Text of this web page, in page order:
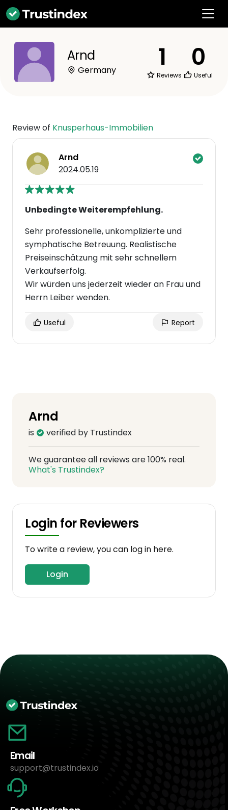
Arnd
Germany 1
Reviews
0
Useful
Review of Knusperhaus-Immobilien
Arnd
2024.05.19
Unbedingte Weiterempfehlung.
Sehr professionelle, unkomplizierte und
symphatische Betreuung. Realistische
Preiseinschätzung mit sehr schnellem
Verkaufserfolg.
Wir würden uns jederzeit wieder an Frau und
Herrn Leiber wenden.
Useful Report
Arnd
is verified by Trustindex
We guarantee all reviews are 100% real.
What's Trustindex?
Login for Reviewers
To write a review, you can log in here.
Login
Email
support@trustindex.io